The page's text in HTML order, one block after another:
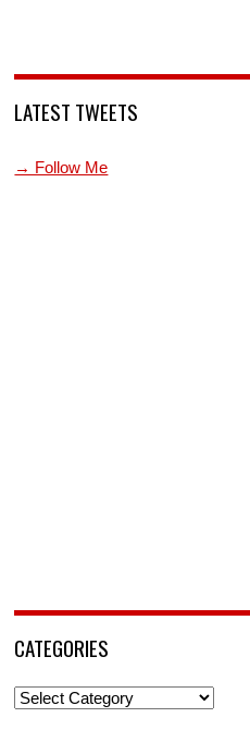
LATEST TWEETS
→ Follow Me
CATEGORIES
Categories